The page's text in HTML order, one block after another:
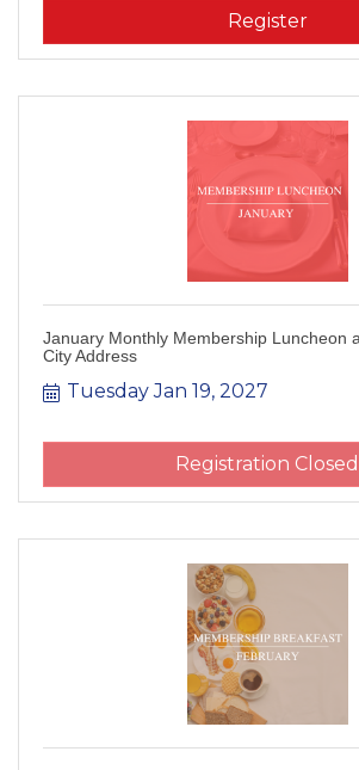
Register
January Monthly Membership Luncheon
City Address
Tuesday Jan 19, 2027
Registration Closed